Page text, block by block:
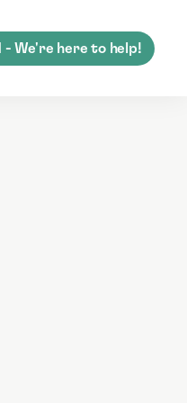
- We're here to help!